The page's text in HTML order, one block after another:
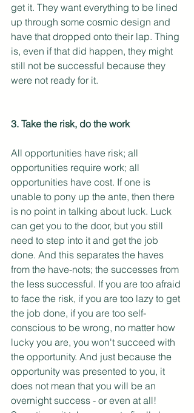
get it. They want everything to be lined
up through some cosmic design and
have that dropped onto their lap. Thing
is, even if that did happen, they might
still not be successful because they
were not ready for it.
3. Take the risk, do the work
All opportunities have risk; all
opportunities require work; all
opportunities have cost. If one is
unable to pony up the ante, then there
is no point in talking about luck. Luck
can get you to the door, but you still
need to step into it and get the job
done. And this separates the haves
from the have-nots; the successes from
the less successful. If you are too afraid
to face the risk, if you are too lazy to get
the job done, if you are too self-
conscious to be wrong, no matter how
lucky you are, you won't succeed with
the opportunity. And just because the
opportunity was presented to you, it
does not mean that you will be an
overnight success - or even at all!